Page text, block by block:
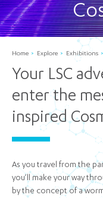
Home Explore Exhibitions
Your LSC
enter the
inspired
As you travel from the
you’ll make your way
by the concept of a